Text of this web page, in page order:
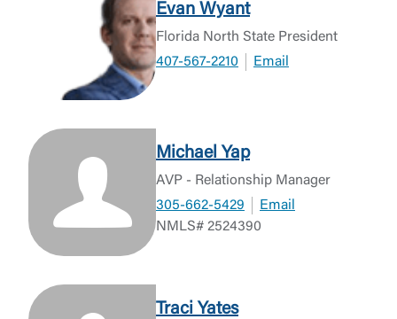
Evan Wyant
Florida North State President
407-567-2210
Email
Michael Yap
AVP - Relationship Manager
305-662-5429
Email
NMLS# 2524390
Traci Yates